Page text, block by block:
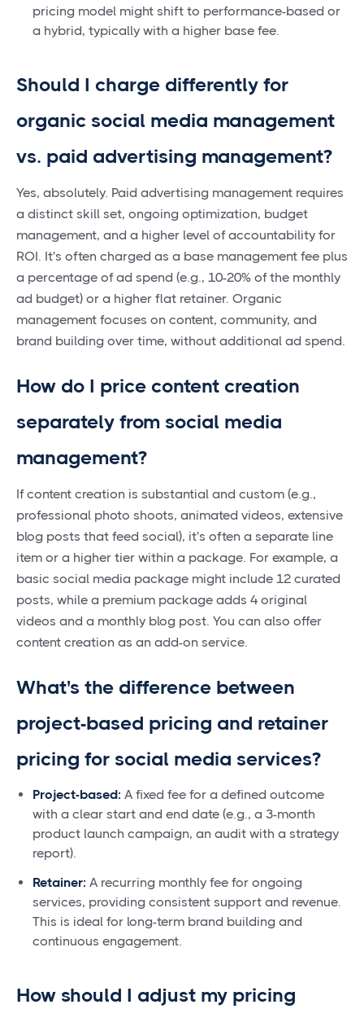
pricing model might shift to performance-based or
a hybrid, typically with a higher base fee.
Should I charge differently for
organic social media management
vs. paid advertising management?
Yes, absolutely. Paid advertising management requires
a distinct skill set, ongoing optimization, budget
management, and a higher level of accountability for
ROI. It's often charged as a base management fee plus
a percentage of ad spend (e.g., 10-20% of the monthly
ad budget) or a higher flat retainer. Organic
management focuses on content, community, and
brand building over time, without additional ad spend.
How do I price content creation
separately from social media
management?
If content creation is substantial and custom (e.g.,
professional photo shoots, animated videos, extensive
blog posts that feed social), it's often a separate line
item or a higher tier within a package. For example, a
basic social media package might include 12 curated
posts, while a premium package adds 4 original
videos and a monthly blog post. You can also offer
content creation as an add-on service.
What's the difference between
project-based pricing and retainer
pricing for social media services?
Project-based: A fixed fee for a defined outcome
with a clear start and end date (e.g., a 3-month
product launch campaign, an audit with a strategy
report).
Retainer: A recurring monthly fee for ongoing
services, providing consistent support and revenue.
This is ideal for long-term brand building and
continuous engagement.
How should I adjust my pricing